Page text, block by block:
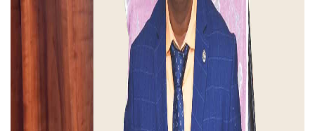
Rate Contract 2026 - 2027
Ph.D Course Work Examination - May 2026